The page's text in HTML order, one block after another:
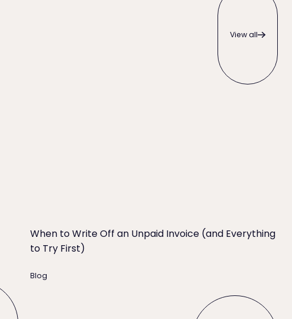
View all
When to Write Off an Unpaid Invoice (and Everything
to Try First)
Blog
Read full story